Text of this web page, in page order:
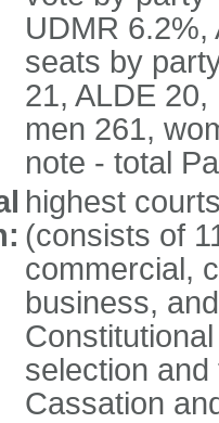
UDMR 6.2%,
seats by
21, ALDE
men 261,
note - total
highest
(consists of
commercial,
business,
selection
Cassation